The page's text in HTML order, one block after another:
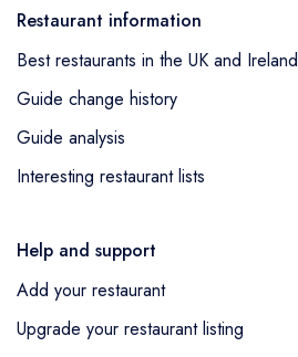
Restaurant information
Best restaurants in the UK and Ireland
Guide change history
Guide analysis
Interesting restaurant lists
Help and support
Add your restaurant
Upgrade your restaurant listing